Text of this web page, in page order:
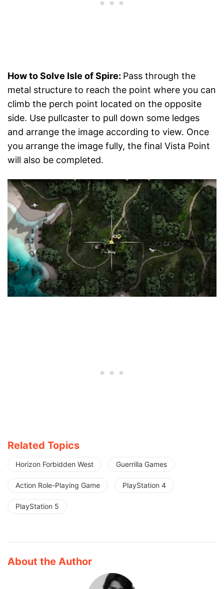
How to Solve Isle of Spire: Pass through the
metal structure to reach the point where you can
climb the perch point located on the opposite
side. Use pullcaster to pull down some ledges
and arrange the image according to view. Once
you arrange the image fully, the final Vista Point
will also be completed.
Related Topics
Horizon Forbidden West Guerrilla Games
Action Role-Playing Game PlayStation 4
PlayStation 5
About the Author